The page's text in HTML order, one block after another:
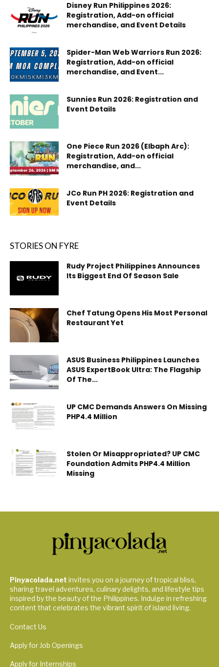
Disney Run Philippines 2026:
Registration, Add-on official
merchandise, and Event Details
Spider-Man Web Warriors Run 2026:
Registration, Add-on official
merchandise, and Event...
Sunnies Run 2026: Registration and
Event Details
One Piece Run 2026 (Elbaph Arc):
Registration, Add-on official
merchandise, and...
JCo Run PH 2026: Registration and
Event Details
STORIES ON FYRE
Rudy Project Philippines Announces
Its Biggest End Of Season Sale
Chef Tatung Opens His Most Personal
Restaurant Yet
ASUS Business Philippines Launches
ASUS ExpertBook Ultra: The Flagship
Of The...
UP CMC Demands Answers On Missing
PHP4.4 Million
Stolen Or Misappropriated? UP CMC
Foundation Admits PHP4.4 Million
Missing
Pinyacolada.net invites you on a journey of tropical bliss,
sharing travel adventures, culinary delights, and lifestyle tips
inspired by the beauty of the Philippines. Indulge in refreshing
content that celebrates the vibrant spirit of island living.
Contact Us
Apply for Job Openings
Apply for Internships